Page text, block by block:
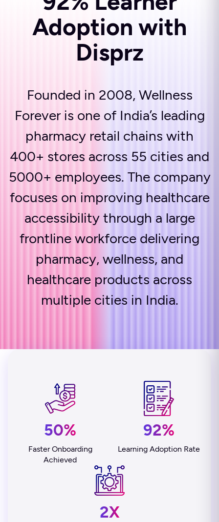
Adoption with
Disprz
Founded in 2008, Wellness
Forever is one of India’s leading
pharmacy retail chains with
400+ stores across 55 cities and
5000+ employees. The company
focuses on improving healthcare
accessibility through a large
frontline workforce delivering
pharmacy, wellness, and
healthcare products across
multiple cities in India.
50%
Faster Onboarding
Achieved
92%
Learning Adoption Rate
2X